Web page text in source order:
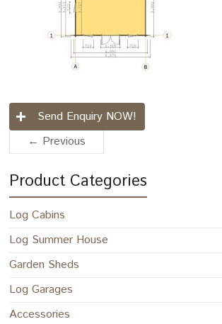
Send Enquiry NOW!
← Previous
Product Categories
Log Cabins
Log Summer House
Garden Sheds
Log Garages
Accessories